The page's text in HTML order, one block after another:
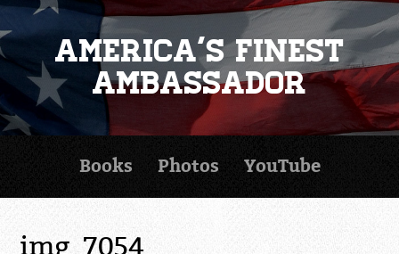
America's Finest
Ambassador
Books Photos YouTube
img_7054